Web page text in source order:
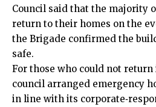
Council said that the majority
return to their homes on the
the Brigade confirmed the
safe.
For those who could not
council arranged emergency
in line with its